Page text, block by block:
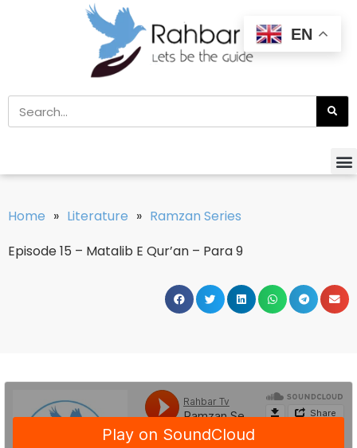
Home » Literature » Ramzan Series
Episode 15 – Matalib E Qur’an – Para 9
EN